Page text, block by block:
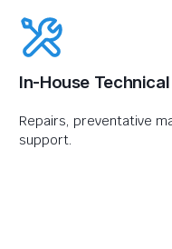
In-House
Repairs, preventative
support.